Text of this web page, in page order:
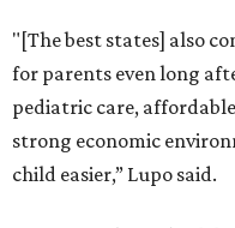
"[The best states] also
for parents even long
pediatric care,
strong economic
child easier,” Lupo said.